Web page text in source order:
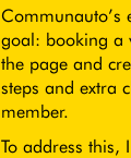
goal: booking a
the page and
steps and extra
member.
To address this,